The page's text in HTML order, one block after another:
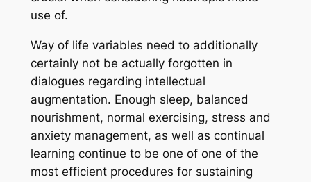
use of.
Way of life variables need to additionally
certainly not be actually forgotten in
dialogues regarding intellectual
augmentation. Enough sleep, balanced
nourishment, normal exercising, stress and
anxiety management, as well as continual
learning continue to be one of one of the
most efficient procedures for sustaining